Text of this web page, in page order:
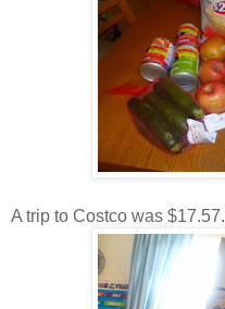
A trip to Costco was $17.57.